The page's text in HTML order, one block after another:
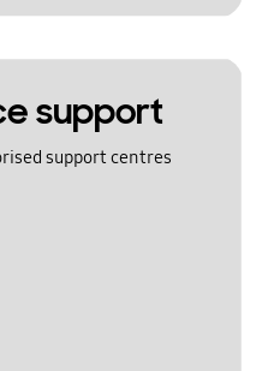
support
support centres